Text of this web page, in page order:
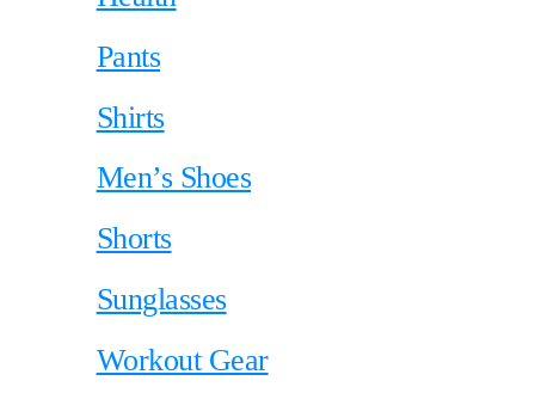
Pants
Shirts
Men’s Shoes
Shorts
Sunglasses
Workout Gear